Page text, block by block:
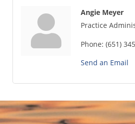
Angie Meyer
Practice
Phone: (651)
Send an Email